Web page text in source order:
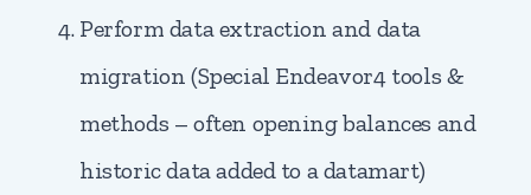
Perform data extraction and data
migration (Special Endeavor4 tools &
methods – often opening balances and
historic data added to a datamart)